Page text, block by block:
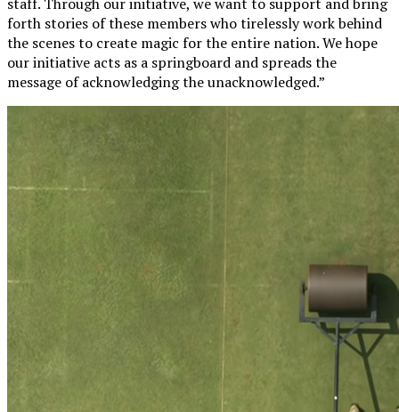
forth stories of these members who tirelessly work behind
the scenes to create magic for the entire nation. We hope
our initiative acts as a springboard and spreads the
message of acknowledging the unacknowledged.”